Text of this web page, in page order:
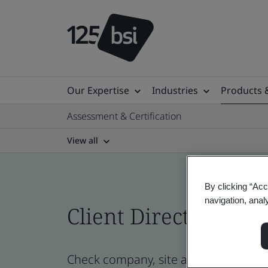
Our Expertise Industries
Products
Assessment & Certification
View all
Client Directory
Check company, site and product
By clicking
navigation,